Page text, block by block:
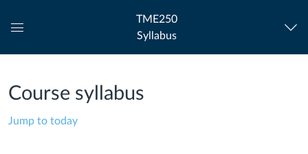
Navigation
TME250
Syllabus
Course syllabus
Jump to today